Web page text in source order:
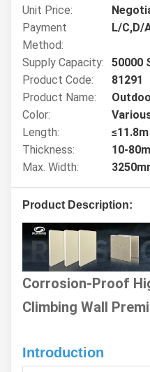
Unit Price:
Payment
Method:
L/C,D/
Supply Capacity:
50000
Product Code:
81291
Product Name:
Color:
Length:
≤11.8m
Thickness:
10-
Max. Width:
Product Description:
Corrosion-Proof
Climbing Wall
Introduction